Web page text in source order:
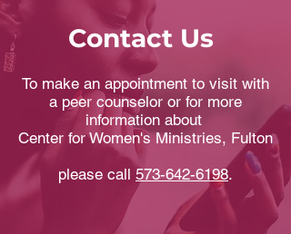
Contact Us
To make an appointment to visit with
a peer counselor or for more
information about
Center for Women's Ministries, Fulton
please call 573-642-6198.